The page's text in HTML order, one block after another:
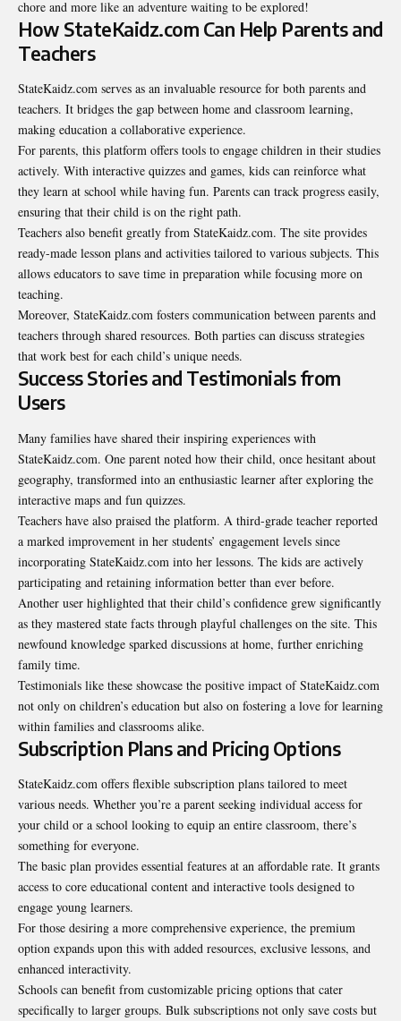
chore and more like an adventure waiting to be explored!
How StateKaidz.com Can Help Parents and
Teachers
StateKaidz.com serves as an invaluable resource for both parents and
teachers. It bridges the gap between home and classroom learning,
making education a collaborative experience.
For parents, this platform offers tools to engage children in their studies
actively. With interactive quizzes and games, kids can reinforce what
they learn at school while having fun. Parents can track progress easily,
ensuring that their child is on the right path.
Teachers also benefit greatly from StateKaidz.com. The site provides
ready-made lesson plans and activities tailored to various subjects. This
allows educators to save time in preparation while focusing more on
teaching.
Moreover, StateKaidz.com fosters communication between parents and
teachers through shared resources. Both parties can discuss strategies
that work best for each child’s unique needs.
Success Stories and Testimonials from
Users
Many families have shared their inspiring experiences with
StateKaidz.com. One parent noted how their child, once hesitant about
geography, transformed into an enthusiastic learner after exploring the
interactive maps and fun quizzes.
Teachers have also praised the platform. A third-grade teacher reported
a marked improvement in her students’ engagement levels since
incorporating StateKaidz.com into her lessons. The kids are actively
participating and retaining information better than ever before.
Another user highlighted that their child’s confidence grew significantly
as they mastered state facts through playful challenges on the site. This
newfound knowledge sparked discussions at home, further enriching
family time.
Testimonials like these showcase the positive impact of StateKaidz.com
not only on children’s education but also on fostering a love for learning
within families and classrooms alike.
Subscription Plans and Pricing Options
StateKaidz.com offers flexible subscription plans tailored to meet
various needs. Whether you’re a parent seeking individual access for
your child or a school looking to equip an entire classroom, there’s
something for everyone.
The basic plan provides essential features at an affordable rate. It grants
access to core educational content and interactive tools designed to
engage young learners.
For those desiring a more comprehensive experience, the premium
option expands upon this with added resources, exclusive lessons, and
enhanced interactivity.
Schools can benefit from customizable pricing options that cater
specifically to larger groups. Bulk subscriptions not only save costs but